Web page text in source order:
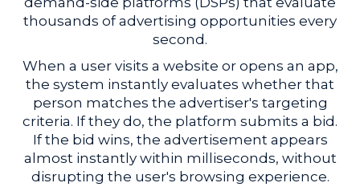
thousands of advertising opportunities every
second.
When a user visits a website or opens an app,
the system instantly evaluates whether that
person matches the advertiser's targeting
criteria. If they do, the platform submits a bid.
If the bid wins, the advertisement appears
almost instantly within milliseconds, without
disrupting the user's browsing experience.